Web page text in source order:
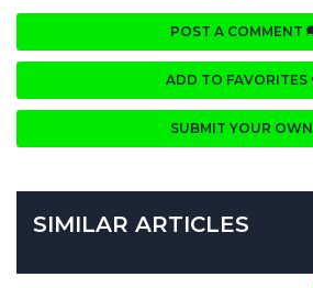
POST A COMMENT
ADD TO FAVORITES
SUBMIT YOUR OWN
SIMILAR ARTICLES